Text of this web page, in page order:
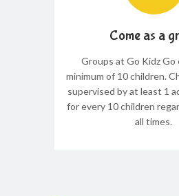
Come as a
Groups at Go Kidz Go
minimum of 10 children.
supervised by at least 1
for every 10 children
all times.